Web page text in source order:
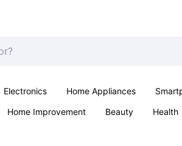
Electronics Home Appliances
Home Improvement Beauty Health